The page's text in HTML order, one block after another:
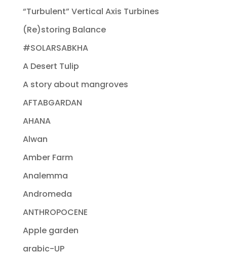
“Turbulent” Vertical Axis Turbines
(Re)storing Balance
#SOLARSABKHA
A Desert Tulip
A story about mangroves
AFTABGARDAN
AHANA
Alwan
Amber Farm
Analemma
Andromeda
ANTHROPOCENE
Apple garden
arabic-UP